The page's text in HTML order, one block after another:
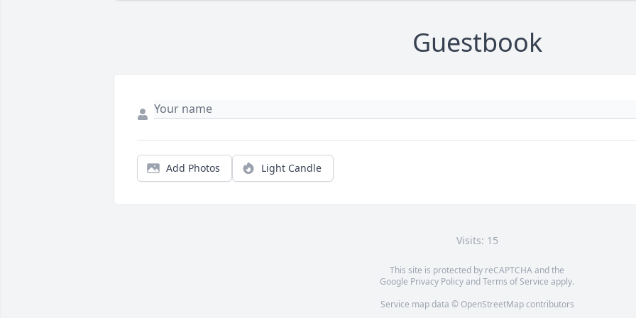
Guestbook
Add Photos Light Candle
Visits: 15
This site is protected by reCAPTCHA and the
Google Privacy PolicyandTerms of Service apply.
Service map data © OpenStreetMapcontributors